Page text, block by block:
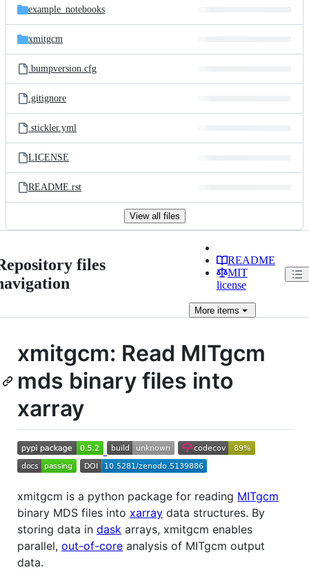
example_notebooks
xmitgcm
.bumpversion.cfg
.gitignore
.stickler.yml
LICENSE
README.rst
View all files
files
README
MIT
license
Moreitems
xmitgcm: Read MITgcm
mds binary files into
xarray
xmitgcm is a python package for reading MITgcm
binary MDS files into xarray data structures. By
storing data in dask arrays, xmitgcm enables
parallel, out-of-core analysis of MITgcm output
data.